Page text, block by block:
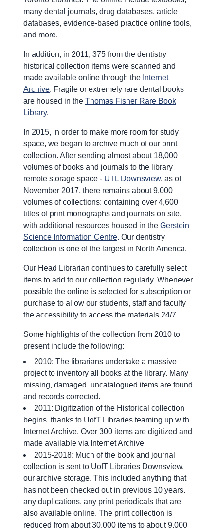
many dental journals, drug databases, article
databases, evidence-based practice online tools,
and more.
In addition, in 2011, 375 from the dentistry
historical collection items were scanned and
made available online through the Internet
Archive. Fragile or extremely rare dental books
are housed in the Thomas Fisher Rare Book
Library.
In 2015, in order to make more room for study
space, we began to archive much of our print
collection. After sending almost about 18,000
volumes of books and journals to the library
remote storage space - UTL Downsview, as of
November 2017, there remains about 9,000
volumes of collections: containing over 4,600
titles of print monographs and journals on site,
with additional resources housed in the Gerstein
Science Information Centre. Our dentistry
collection is one of the largest in North America.
Our Head Librarian continues to carefully select
items to add to our collection regularly. Whenever
possible the online is selected for subscription or
purchase to allow our students, staff and faculty
the accessibility to access the materials 24/7.
Some highlights of the collection from 2010 to
present include the following:
2010: The librarians undertake a massive
project to inventory all books at the library. Many
missing, damaged, uncatalogued items are found
and records corrected.
2011: Digitization of the Historical collection
begins, thanks to UofT Libraries teaming up with
Internet Archive. Over 300 items are digitized and
made available via Internet Archive.
2015-2018: Much of the book and journal
collection is sent to UofT Libraries Downsview,
our archive storage. This included anything that
has not been checked out in previous 10 years,
any duplications, any print periodicals that are
also available online. The print collection is
reduced from about 30,000 items to about 9,000